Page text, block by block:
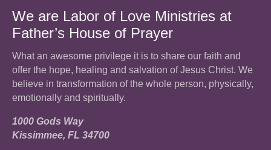
We are Labor of Love Ministries at
Father’s House of Prayer
What an awesome privilege it is to share our faith and
offer the hope, healing and salvation of Jesus Christ. We
believe in transformation of the whole person, physically,
emotionally and spiritually.
1000 Gods Way
Kissimmee, FL 34700